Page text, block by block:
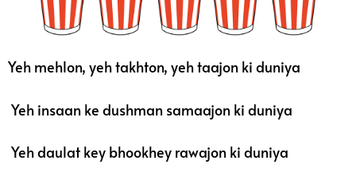
Yeh mehlon, yeh takhton, yeh taajon ki duniya
Yeh insaan ke dushman samaajon ki duniya
Yeh daulat key bhookhey rawajon ki duniya